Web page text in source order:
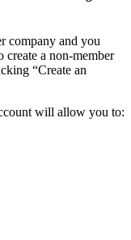
company and you
a non-member
“Create an
will allow you to: